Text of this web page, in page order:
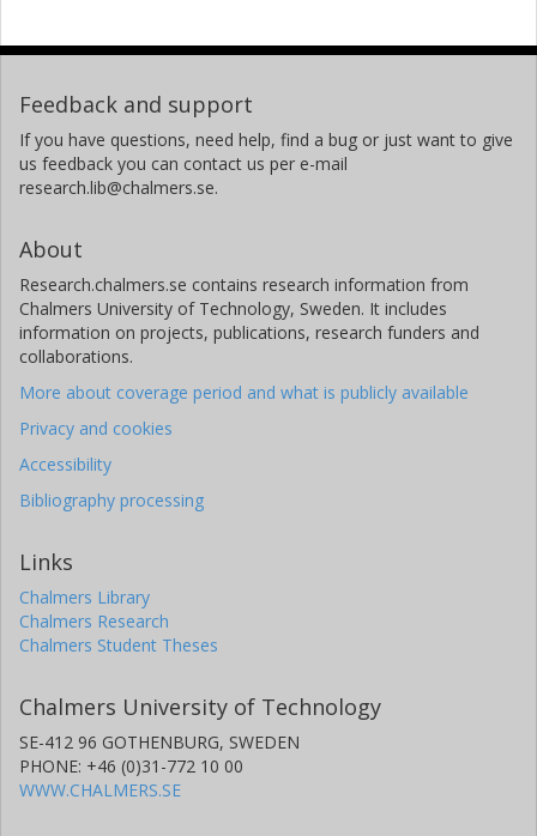
Feedback and support
If you have questions, need help, find a bug or just want to give
us feedback you can contact us per e-mail
research.lib@chalmers.se.
About
Research.chalmers.se contains research information from
Chalmers University of Technology, Sweden. It includes
information on projects, publications, research funders and
collaborations.
More about coverage period and what is publicly available
Privacy and cookies
Accessibility
Bibliography processing
Links
Chalmers Library
Chalmers Research
Chalmers Student Theses
Chalmers University of Technology
SE-412 96 GOTHENBURG, SWEDEN
PHONE: +46 (0)31-772 10 00
WWW.CHALMERS.SE